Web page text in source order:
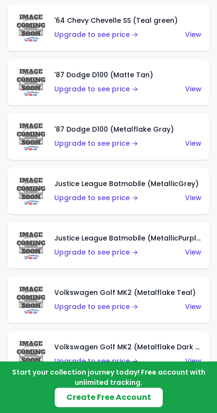
'64 Chevy Chevelle SS (Teal green)
Upgrade to see price →
View
'87 Dodge D100 (Matte Tan)
Upgrade to see price →
View
'87 Dodge D100 (Metalflake Gray)
Upgrade to see price →
View
Justice League Batmobile (MetallicGrey)
Upgrade to see price →
View
Justice League Batmobile (MetallicPurple)
Upgrade to see price →
View
Volkswagen Golf MK2 (Metalflake Teal)
Upgrade to see price →
View
Volkswagen Golf MK2 (Metalflake Dark Blue)
Upgrade to see price →
View
Custom Volkswagen Beetle (Red)
Start your collection journey today! Free account with
unlimited tracking.
Create Free Account